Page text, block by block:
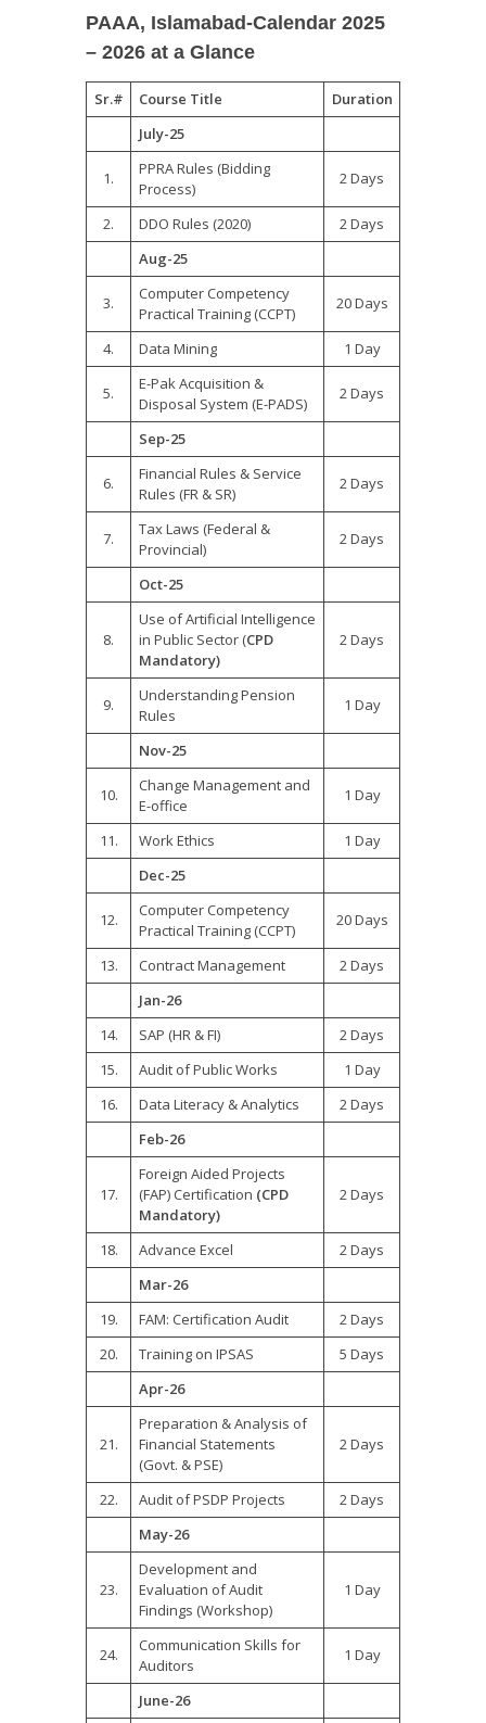
PAAA, Islamabad-Calendar 2025
– 2026 at a Glance
Sr.# Course Title
Duration
July-25
1.
PPRA Rules (Bidding
Process)
2 Days
2. DDO Rules (2020)
2 Days
Aug-25
3.
Computer Competency
Practical Training (CCPT)
20 Days
4. Data Mining 1 Day
5.
E-Pak Acquisition &
Disposal System (E-PADS)
2 Days
Sep-25
6.
Financial Rules & Service
Rules (FR & SR)
2 Days
7.
Tax Laws (Federal &
Provincial)
2 Days
Oct-25
8.
Use of Artificial Intelligence
in Public Sector (CPD
Mandatory)
2 Days
9.
Understanding Pension
Rules
1 Day
Nov-25
10.
Change Management and
E-office
1 Day
11. Work Ethics
1 Day
Dec-25
12.
Computer Competency
Practical Training (CCPT)
20 Days
13. Contract Management
2 Days
Jan-26
14.
SAP (HR & FI)
2 Days
15.
Audit of Public Works
1 Day
16.
Data Literacy & Analytics
2 Days
Feb-26
17.
Foreign Aided Projects
(FAP) Certification (CPD
Mandatory)
2 Days
18. Advance Excel
2 Days
Mar-26
19.
FAM: Certification Audit
2 Days
20.
Training on IPSAS
5 Days
Apr-26
21.
Preparation & Analysis of
Financial Statements
(Govt. & PSE)
2 Days
22. Audit of PSDP Projects
2 Days
May-26
23.
Development and
Evaluation of Audit
Findings (Workshop)
1 Day
24.
Communication Skills for
Auditors
1 Day
June-26